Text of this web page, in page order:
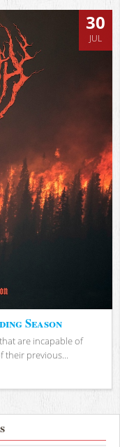
30
JUL
Season
are incapable of
previous...